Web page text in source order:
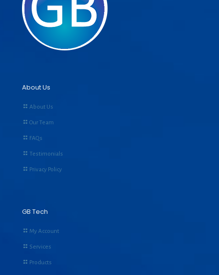
About Us
About Us
Our Team
FAQs
Testimonials
Privacy Policy
GB Tech
My Account
Services
Products